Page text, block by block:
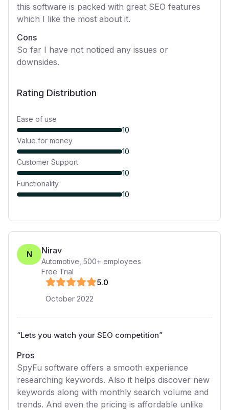
this software is packed with great SEO features
which I like the most about it.
Cons
So far I have not noticed any issues or
downsides.
Rating Distribution
Ease of use
10
Value for money
10
Customer Support
10
Functionality
10
N Nirav
Automotive 500+ employees
Free Trial
5.0
October 2022
“Lets you watch your SEO competition”
Pros
SpyFu software offers a smooth experience
researching keywords. Also it helps discover new
keywords along with monthly search volume and
trends. And even the pricing is affordable unlike